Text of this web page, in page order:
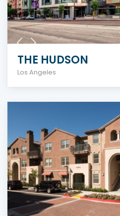
THE HUDSON
Los Angeles